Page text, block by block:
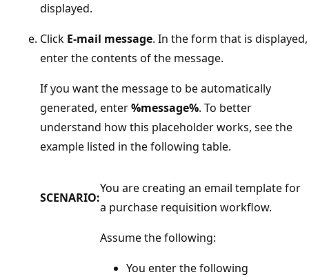
displayed.
Click E-mail message. In the form that is displayed,
enter the contents of the message.
If you want the message to be automatically
generated, enter%message%. To better
understand how this placeholder works, see the
example listed in the following table.
SCENARIO:
You are creating an email template for
a purchase requisition workflow.
Assume the following:
You enter the following